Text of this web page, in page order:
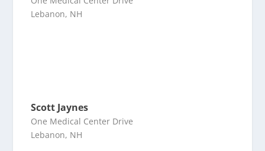
Lebanon, NH
Scott Jaynes
One Medical Center Drive
Lebanon, NH